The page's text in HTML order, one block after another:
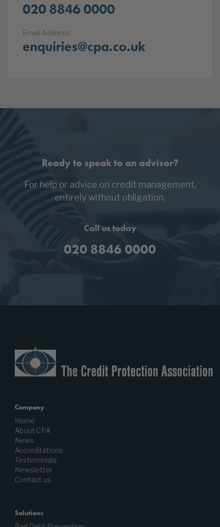
020 8846 0000
Email Address:
enquiries@cpa.co.uk
Ready to speak to an advisor?
For help or advice on credit management,
entirely without obligation.
Call us today
020 8846 0000
Company
Home
About CPA
News
Accreditations
Testimonials
Newsletter
Contact us
Solutions